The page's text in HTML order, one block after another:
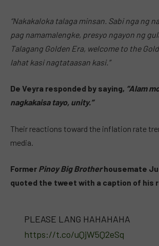
“Nakakaloka talaga minsan. Sabi nga ng
pag namamalengke, presyo ngayon ng
Talagang Golden Era, welcome to the
lahat kasi nagtataasan kasi.”
De Veyra responded by saying, “Alam
nagkakaisa tayo, unity.”
Their reactions toward the inflation rate
media.
Former Pinoy Big Brotherhousemate
quoted the tweet with a caption of his
PLEASE LANG HAHAHAHA
https://t.co/uQjW5Q2eSq